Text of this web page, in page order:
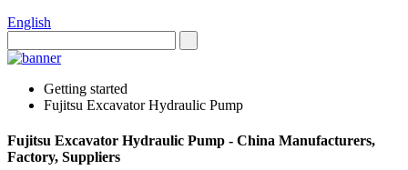
English
Getting started
Fujitsu Excavator Hydraulic Pump
Fujitsu Excavator Hydraulic Pump - China Manufacturers,
Factory, Suppliers